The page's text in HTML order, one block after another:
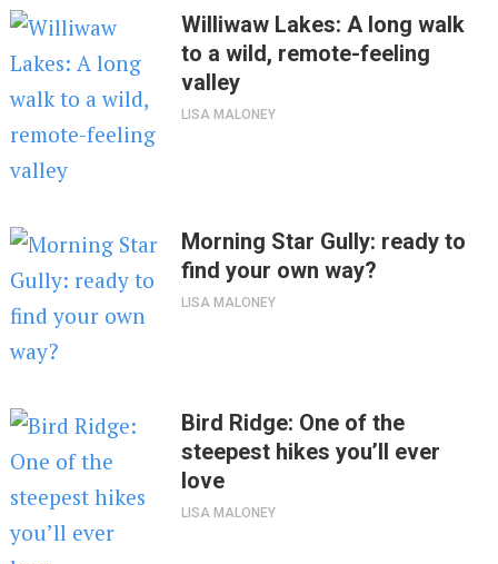
Williwaw Lakes: A long walk
to a wild, remote-feeling
valley
LISA MALONEY
Morning Star Gully: ready to
find your own way?
LISA MALONEY
Bird Ridge: One of the
steepest hikes you’ll ever
love
LISA MALONEY